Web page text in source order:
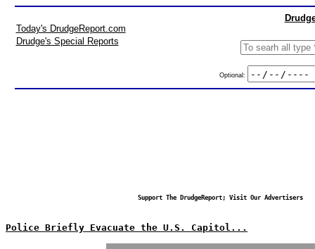
Today's DrudgeReport.com
Drudge's Special Reports
Optional:
Support The DrudgeReport; Visit Our Advertisers
Police Briefly Evacuate the U.S. Capitol...